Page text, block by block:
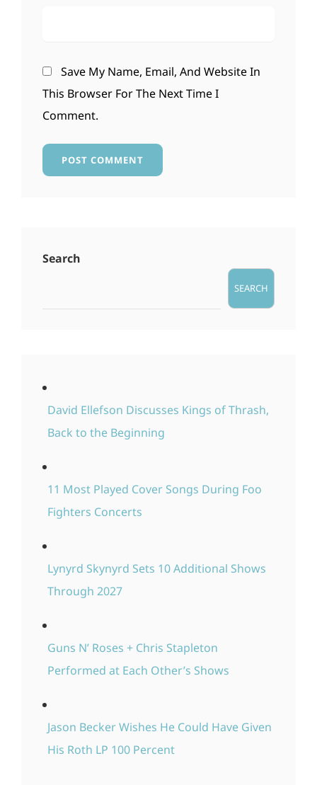
Save My Name, Email, And Website In
This Browser For The Next Time I
Comment.
Search
SEARCH
David Ellefson Discusses Kings of Thrash,
Back to the Beginning
11 Most Played Cover Songs During Foo
Fighters Concerts
Lynyrd Skynyrd Sets 10 Additional Shows
Through 2027
Guns N’ Roses + Chris Stapleton
Performed at Each Other’s Shows
Jason Becker Wishes He Could Have Given
His Roth LP 100 Percent